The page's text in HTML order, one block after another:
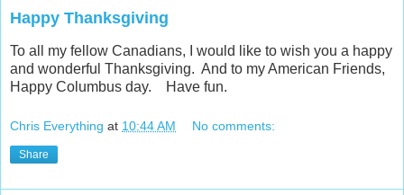
Happy Thanksgiving
To all my fellow Canadians, I would like to wish you a happy
and wonderful Thanksgiving. And to my American Friends,
Happy Columbus day. Have fun.
Chris Everything at 10:44 AM No comments:
Share